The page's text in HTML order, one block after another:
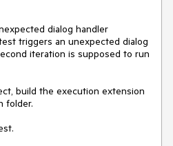
dialog handler
triggers an unexpected dialog
iteration is supposed to run
build the execution extension
folder.